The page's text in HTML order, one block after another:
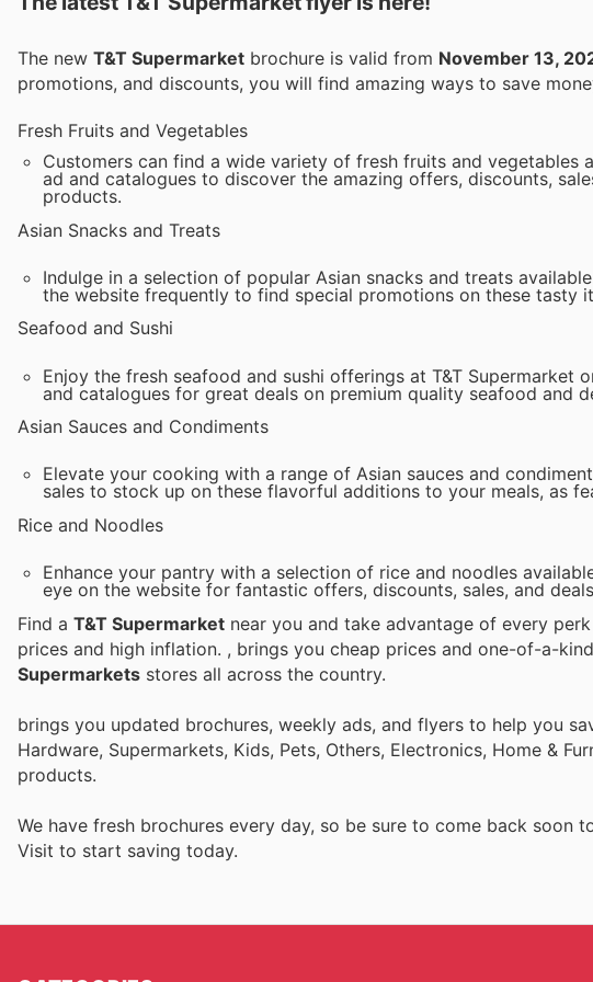
The new T&T Supermarket brochure is valid from November 13,
promotions, and discounts, you will find amazing ways to save
Fresh Fruits and Vegetables
Customers can find a wide variety of fresh fruits and vegetables
ad and catalogues to discover the amazing offers, discounts,
products.
Asian Snacks and Treats
Indulge in a selection of popular Asian snacks and treats
the website frequently to find special promotions on these tasty
Seafood and Sushi
Enjoy the fresh seafood and sushi offerings at T&T Supermarket
and catalogues for great deals on premium quality seafood and
Asian Sauces and Condiments
Elevate your cooking with a range of Asian sauces and
sales to stock up on these flavorful additions to your meals, as
Rice and Noodles
Enhance your pantry with a selection of rice and noodles
eye on the website for fantastic offers, discounts, sales, and
Find a T&T Supermarket near you and take advantage of every
prices and high inflation. , brings you cheap prices and one-of-a-
Supermarkets stores all across the country.
brings you updated brochures, weekly ads, and flyers to help you
Hardware, Supermarkets, Kids, Pets, Others, Electronics, Home &
products.
We have fresh brochures every day, so be sure to come back soon
Visit to start saving today.